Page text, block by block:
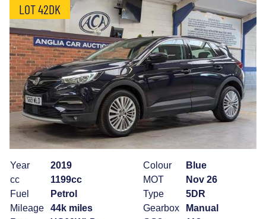
LOT 42DK
Year
2019
cc
1199cc
Fuel
Petrol
Mileage
44k miles
Colour
Blue
MOT
Nov 26
Type
5DR
Gearbox
Manual